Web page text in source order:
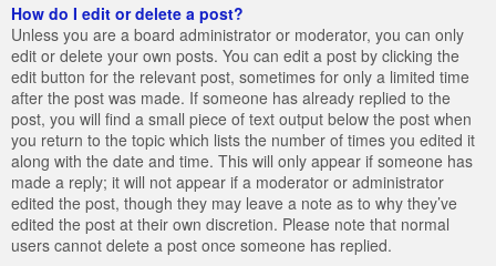
How do I edit or delete a post?
Unless you are a board administrator or moderator, you can only
edit or delete your own posts. You can edit a post by clicking the
edit button for the relevant post, sometimes for only a limited time
after the post was made. If someone has already replied to the
post, you will find a small piece of text output below the post when
you return to the topic which lists the number of times you edited it
along with the date and time. This will only appear if someone has
made a reply; it will not appear if a moderator or administrator
edited the post, though they may leave a note as to why they’ve
edited the post at their own discretion. Please note that normal
users cannot delete a post once someone has replied.